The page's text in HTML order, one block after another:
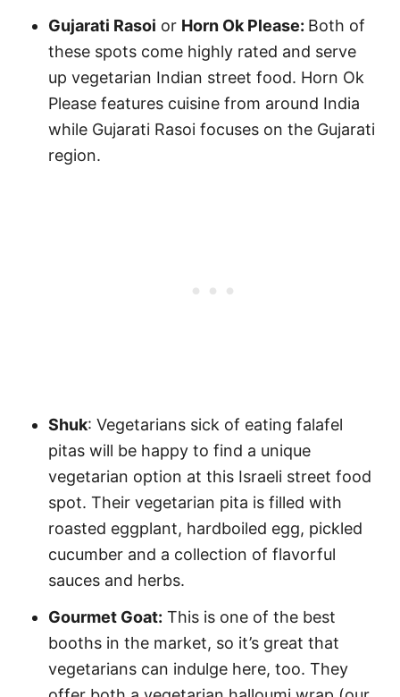
Gujarati Rasoi or Horn Ok Please: Both of
these spots come highly rated and serve
up vegetarian Indian street food. Horn Ok
Please features cuisine from around India
while Gujarati Rasoi focuses on the Gujarati
region.
Shuk: Vegetarians sick of eating falafel
pitas will be happy to find a unique
vegetarian option at this Israeli street food
spot. Their vegetarian pita is filled with
roasted eggplant, hardboiled egg, pickled
cucumber and a collection of flavorful
sauces and herbs.
Gourmet Goat: This is one of the best
booths in the market, so it’s great that
vegetarians can indulge here, too. They